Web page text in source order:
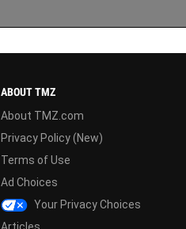
ABOUT TMZ
About TMZ.com
Privacy Policy (New)
Terms of Use
Ad Choices
Your Privacy Choices
Articles